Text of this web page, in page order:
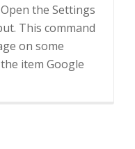
the Settings
This command
on some
item Google